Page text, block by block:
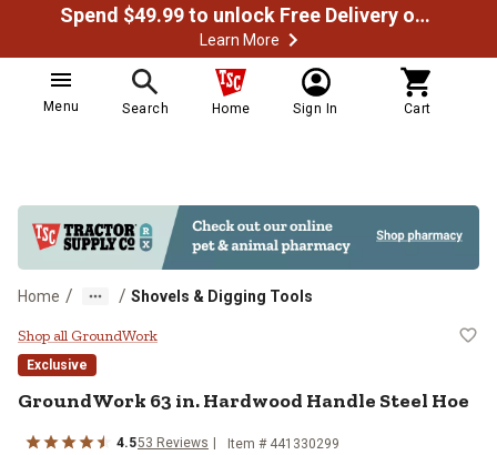
Spend $49.99 to unlock Free Delivery on most orders
Learn More
Menu Search Home Sign In Cart
Home / / Shovels & Digging Tools
GroundWork 63 in. Hardwood
Shop all GroundWork
Exclusive
GroundWork 63 in. Hardwood Handle Steel Hoe
4.553 Reviews Item # 441330299